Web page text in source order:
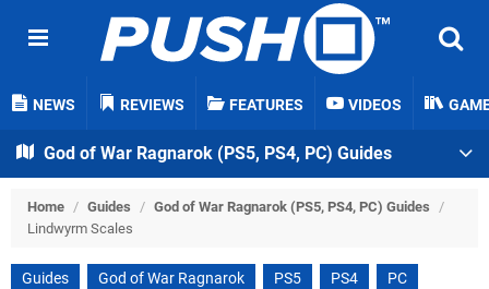
NEWS REVIEWS FEATURES VIDEOS
God of War Ragnarok (PS5, PS4, PC) Guides
Home / Guides / God of War Ragnarok (PS5, PS4, PC) Guides /
Lindwyrm Scales
Guides God of War Ragnarok PS5 PS4 PC